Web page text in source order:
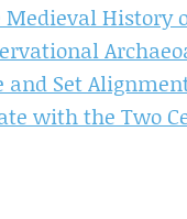
Medieval History
and Set
with the Two